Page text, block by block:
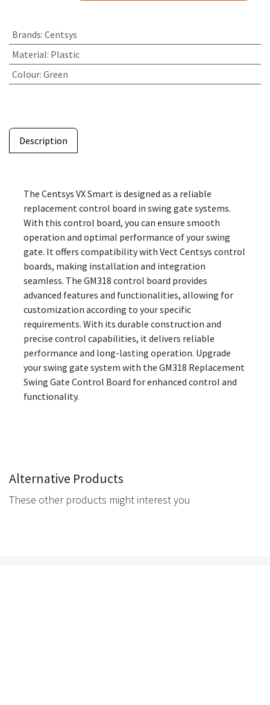
Brands: Centsys
Material: Plastic
Colour: Green
Description
The Centsys VX Smart is designed as a reliable
replacement control board in swing gate systems.
With this control board, you can ensure smooth
operation and optimal performance of your swing
gate. It offers compatibility with Vect Centsys control
boards, making installation and integration
seamless. The GM318 control board provides
advanced features and functionalities, allowing for
customization according to your specific
requirements. With its durable construction and
precise control capabilities, it delivers reliable
performance and long-lasting operation. Upgrade
your swing gate system with the GM318 Replacement
Swing Gate Control Board for enhanced control and
functionality.
Alternative Products
These other products might interest you